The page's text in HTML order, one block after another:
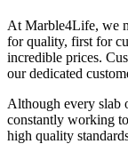
At Marble4Life, we
for quality, first for
incredible prices.
our dedicated
Although every slab
constantly working
high quality